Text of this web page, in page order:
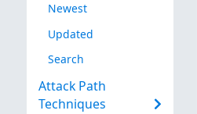
Newest
Updated
Search
Attack Path
Techniques